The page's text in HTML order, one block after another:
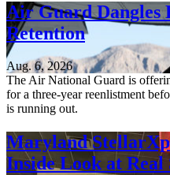
Air Guard Dangles
Retention
Aug. 6, 2026
The Air National Guard is
for a three-year reenlistment
is running out.
Maryland
Inside Look at Real